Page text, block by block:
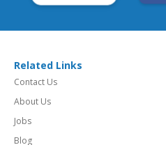
Related Links
Contact Us
About Us
Jobs
Blog